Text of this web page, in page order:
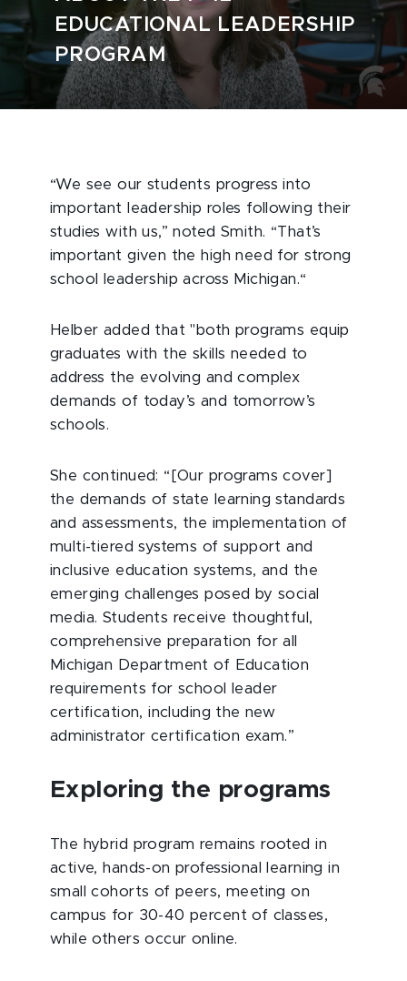
EDUCATIONAL LEADERSHIP
PROGRAM
“We see our students progress into
important leadership roles following their
studies with us,” noted Smith. “That’s
important given the high need for strong
school leadership across Michigan.“
Helber added that "both programs equip
graduates with the skills needed to
address the evolving and complex
demands of today’s and tomorrow’s
schools.
She continued: “[Our programs cover]
the demands of state learning standards
and assessments, the implementation of
multi-tiered systems of support and
inclusive education systems, and the
emerging challenges posed by social
media. Students receive thoughtful,
comprehensive preparation for all
Michigan Department of Education
requirements for school leader
certification, including the new
administrator certification exam.”
Exploring the programs
The hybrid program remains rooted in
active, hands-on professional learning in
small cohorts of peers, meeting on
campus for 30-40 percent of classes,
while others occur online.